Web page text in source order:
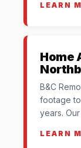
LEARN
Home
B&C
footage
years.
LEARN